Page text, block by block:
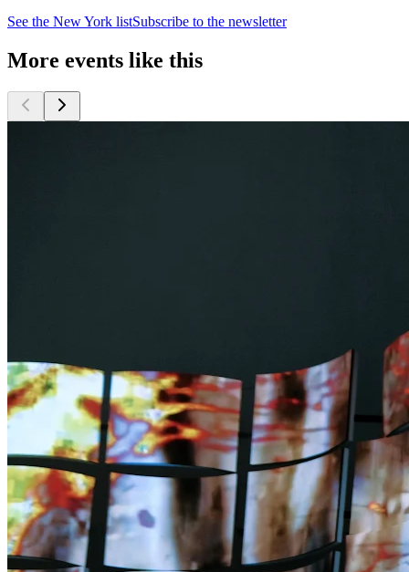
See the New York listSubscribe to the newsletter
More events like this